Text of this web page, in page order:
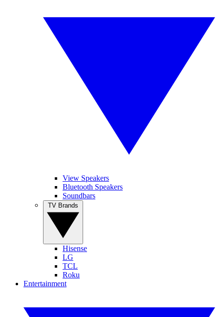
View Speakers
Bluetooth Speakers
Soundbars
Hisense
LG
TCL
Roku
Entertainment